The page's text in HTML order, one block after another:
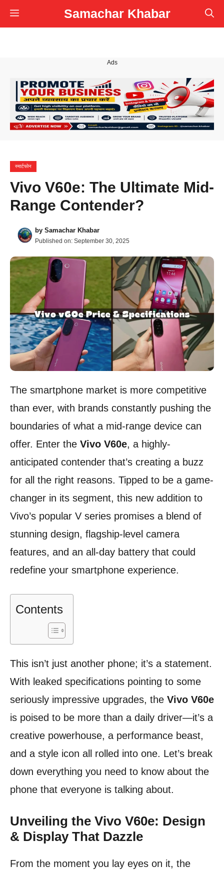
Skip
to
Samachar Khabar
Menu
Ads
स्मार्टफोन
Vivo V60e: The Ultimate Mid-
Range Contender?
by Samachar Khabar
Published on: September 30, 2025
The smartphone market is more competitive
than ever, with brands constantly pushing the
boundaries of what a mid-range device can
offer. Enter the Vivo V60e, a highly-
anticipated contender that’s creating a buzz
for all the right reasons. Tipped to be a game-
changer in its segment, this new addition to
Vivo’s popular V series promises a blend of
stunning design, flagship-level camera
features, and an all-day battery that could
redefine your smartphone experience.
Contents
This isn’t just another phone; it’s a statement.
With leaked specifications pointing to some
seriously impressive upgrades, the Vivo V60e
is poised to be more than a daily driver—it’s a
creative powerhouse, a performance beast,
and a style icon all rolled into one. Let’s break
down everything you need to know about the
phone that everyone is talking about.
Unveiling the Vivo V60e: Design
& Display That Dazzle
From the moment you lay eyes on it, the